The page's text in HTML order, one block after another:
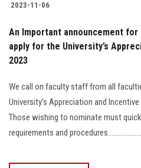
2023-11-06
An Important announcement
apply for the University’s
2023
We call on faculty staff from all
University’s Appreciation and
Those wishing to nominate must
requirements and